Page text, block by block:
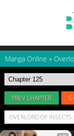
Manga Online »
PREV CHAPTER
OVERLORD OF